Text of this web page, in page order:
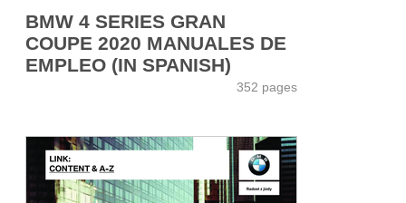
BMW 4 SERIES GRAN
COUPE 2020 MANUALES DE
EMPLEO (IN SPANISH)
352 pages